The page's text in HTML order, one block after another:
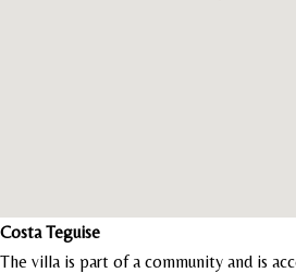
Costa Teguise
The villa is part of a community and is